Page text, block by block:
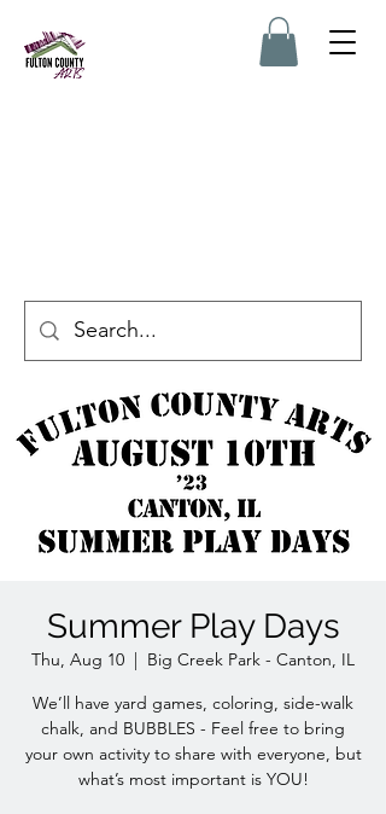
Summer Play Days
Thu, Aug 10
  |
Big Creek Park - Canton, IL
We’ll have yard games, coloring, side-walk
chalk, and BUBBLES - Feel free to bring
your own activity to share with everyone, but
what’s most important is YOU!